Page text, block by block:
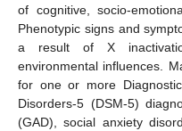
of cognitive, socio-
Phenotypic signs and
a result of X
environmental influences.
for one or more
Disorders-5 (DSM-5)
(GAD), social anxiety